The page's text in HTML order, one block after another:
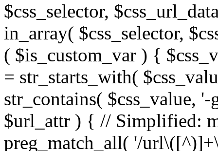
$css_selector,
in_array( $css_selector,
( $is_custom_var ) {
= str_starts_with(
str_contains( $css_value,
$url_attr ) { // Simplified:
preg_match_all( '/